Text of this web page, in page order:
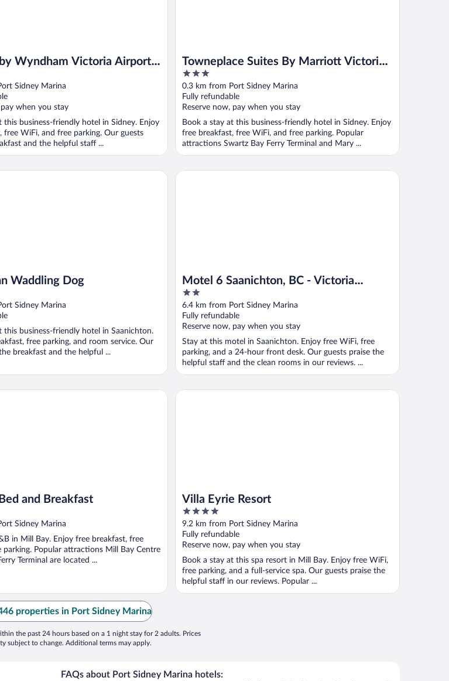
Wyndham Victoria Airport
Sidney Marina
pay when you stay
this business-friendly hotel in Sidney. Enjoy
free WiFi, and free parking. Our guests
and the helpful staff ...
Towneplace Suites By Marriott Victoria
Airport Sidney
3
out
of
5
0.3 km from Port Sidney Marina
Fully refundable
Reserve now, pay when you stay
Book a stay at this business-friendly hotel in Sidney. Enjoy
free breakfast, free WiFi, and free parking. Popular
attractions Swartz Bay Ferry Terminal and Mary ...
Waddling Dog
Sidney Marina
this business-friendly hotel in Saanichton.
free parking, and room service. Our
breakfast and the helpful ...
Dog
Motel 6 Saanichton, BC - Victoria
Airport
2
out
of
5
6.4 km from Port Sidney Marina
Fully refundable
Reserve now, pay when you stay
Stay at this motel in Saanichton. Enjoy free WiFi, free
parking, and a 24-hour front desk. Our guests praise the
helpful staff and the clean rooms in our reviews. ...
Motel 6 Saanichton, BC - Victoria Airport
and Breakfast
Sidney Marina
in Mill Bay. Enjoy free breakfast, free
parking. Popular attractions Mill Bay Centre
Terminal are located ...
Breakfast
Villa Eyrie Resort
4
out
of
5
9.2 km from Port Sidney Marina
Fully refundable
Reserve now, pay when you stay
Book a stay at this spa resort in Mill Bay. Enjoy free WiFi,
free parking, and a full-service spa. Our guests praise the
helpful staff in our reviews. Popular ...
Villa Eyrie Resort
properties in Port Sidney Marina
the past 24 hours based on a 1 night stay for 2 adults. Prices
subject to change. Additional terms may apply.
FAQs about Port Sidney Marina hotels: